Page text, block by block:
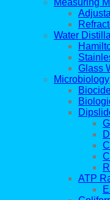
Measuring
Water
Glass
Microbiology
ATP